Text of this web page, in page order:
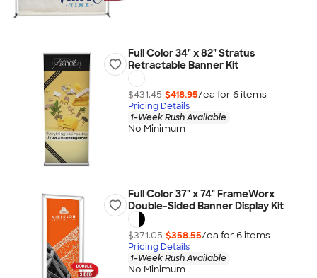
Full Color 34" x 82" Stratus
Retractable Banner Kit
$431.45 $418.95/ea for 6items
Pricing Details
1-Week Rush Available
No Minimum
Full Color 37" x 74" FrameWorx
Double-Sided Banner Display Kit
$371.05 $358.55/ea for 6items
Pricing Details
1-Week Rush Available
No Minimum